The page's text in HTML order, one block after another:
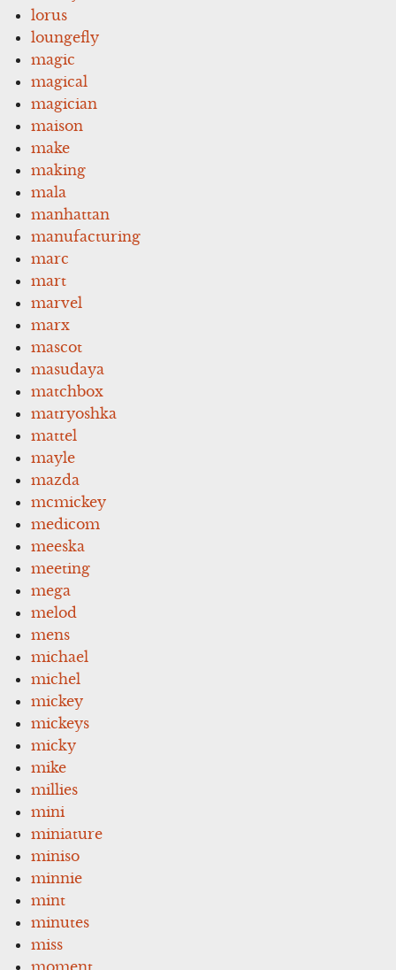
lorus
loungefly
magic
magical
magician
maison
make
making
mala
manhattan
manufacturing
marc
mart
marvel
marx
mascot
masudaya
matchbox
matryoshka
mattel
mayle
mazda
mcmickey
medicom
meeska
meeting
mega
melod
mens
michael
michel
mickey
mickeys
micky
mike
millies
mini
miniature
miniso
minnie
mint
minutes
miss
moment